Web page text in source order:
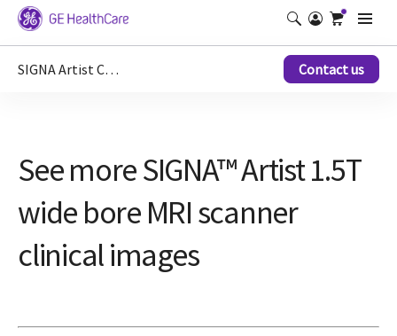
SIGNA Artist Clinical Images Contact us
See more SIGNA™ Artist 1.5T
wide bore MRI scanner
clinical images